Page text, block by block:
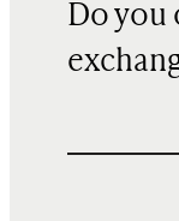
Do you